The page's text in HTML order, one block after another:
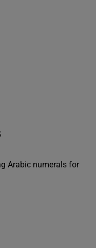
Arabic numerals for